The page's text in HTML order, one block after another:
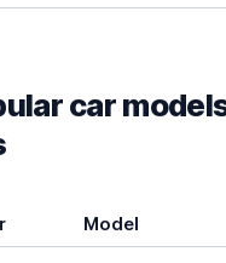
car
Model